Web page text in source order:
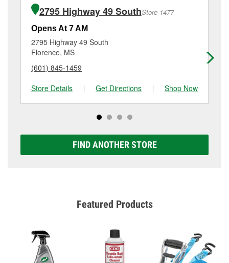
Highway 49 South, Richland, MS.
of the parts or products used to complete the service.
Additional services like brake rotor & drum
resurfacing will have a small fee that may vary by
location. Contact or visit store #5287 for more details.
2795 Highway 49 SouthStore 1477
Opens At 7 AM
2795 Highway 49 South
Florence, MS
(601) 845-1459
Store Details
| Get Directions | Shop Now
FIND ANOTHER STORE
Featured Products